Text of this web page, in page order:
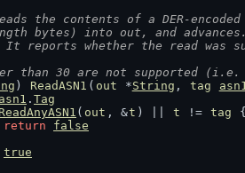
the contents of a DER-
bytes) into out, and advances.
reports whether the read was
than 30 are not supported (i.e.
) ReadASN1 ( out *String , tag
asn1 . Tag
ReadAnyASN1 ( out , &t ) || t != tag
return
false
true